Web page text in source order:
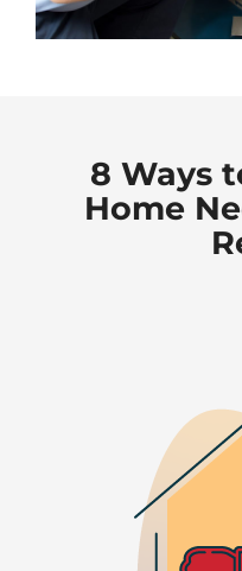
8 Ways
Home